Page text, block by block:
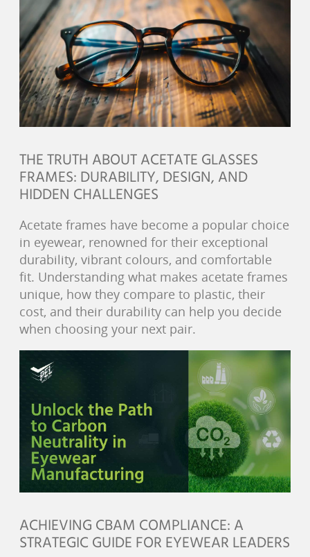
THE TRUTH ABOUT ACETATE GLASSES
FRAMES: DURABILITY, DESIGN, AND
HIDDEN CHALLENGES
Acetate frames have become a popular choice
in eyewear, renowned for their exceptional
durability, vibrant colours, and comfortable
fit. Understanding what makes acetate frames
unique, how they compare to plastic, their
cost, and their durability can help you decide
when choosing your next pair.
ACHIEVING CBAM COMPLIANCE: A
STRATEGIC GUIDE FOR EYEWEAR LEADERS